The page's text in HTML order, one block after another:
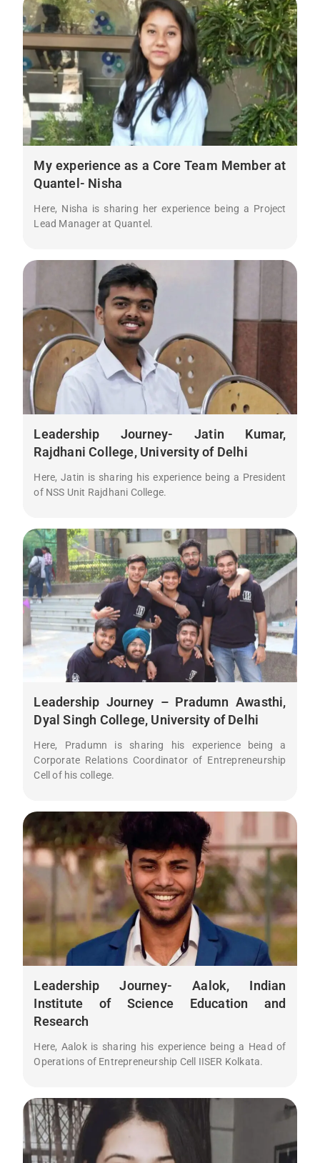
My experience as a Core Team Member at
Quantel- Nisha
Here, Nisha is sharing her experience being a Project
Lead Manager at Quantel.
Leadership Journey- Jatin Kumar,
Rajdhani College, University of Delhi
Here, Jatin is sharing his experience being a President
of NSS Unit Rajdhani College.
Leadership Journey – Pradumn Awasthi,
Dyal Singh College, University of Delhi
Here, Pradumn is sharing his experience being a
Corporate Relations Coordinator of Entrepreneurship
Cell of his college.
Leadership Journey- Aalok, Indian
Institute of Science Education and
Research
Here, Aalok is sharing his experience being a Head of
Operations of Entrepreneurship Cell IISER Kolkata.